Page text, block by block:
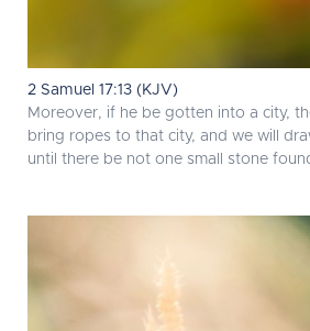
2 Samuel 17:13 (KJV)
Moreover, if he be gotten into a city,
bring ropes to that city, and we will
until there be not one small stone